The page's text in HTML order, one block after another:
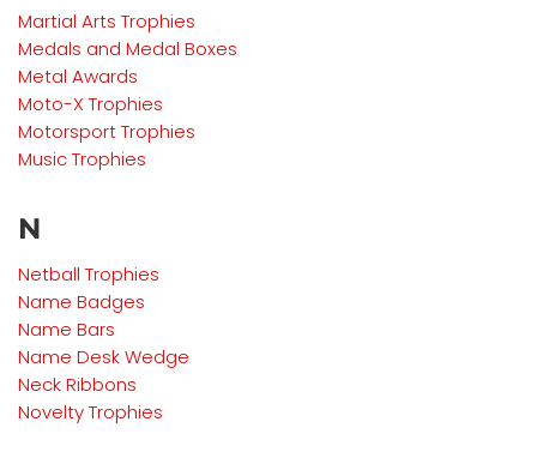
Martial Arts Trophies
Medals and Medal Boxes
Metal Awards
Moto-X Trophies
MotorsportTrophies
MusicTrophies
N
Netball Trophies
Name Badges
Name Bars
Name Desk Wedge
Neck Ribbons
Novelty Trophies